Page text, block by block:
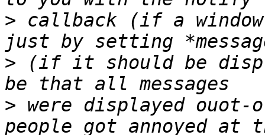
> callback (if a window
> (if it should be
> were displayed ouot-